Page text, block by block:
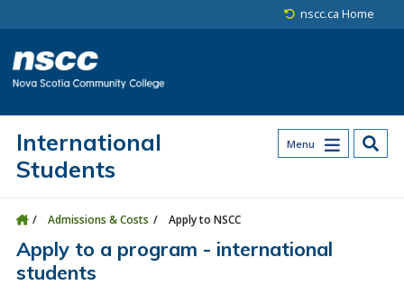
nscc.ca Home
Menu
International
Students
Admissions & Costs Apply to NSCC
Apply to a program - international
students